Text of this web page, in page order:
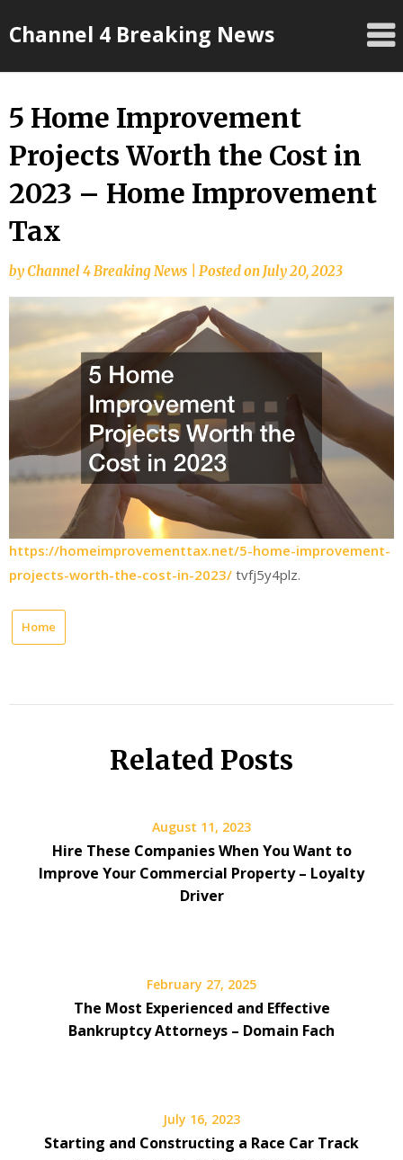
toChannel 4 Breaking News
5 Home Improvement
Projects Worth the Cost in
2023 – Home Improvement
Tax
byChannel 4 Breaking News Posted onJuly 20, 2023
https://homeimprovementtax.net/5-home-improvement-
projects-worth-the-cost-in-2023/ tvfj5y4plz.
Home
Related Posts
August 11, 2023
Hire These Companies When You Want to
Improve Your Commercial Property – Loyalty
Driver
February 27, 2025
The Most Experienced and Effective
Bankruptcy Attorneys – Domain Fach
July 16, 2023
Starting and Constructing a Race Car Track